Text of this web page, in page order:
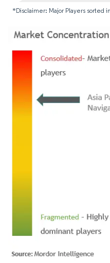
*Disclaimer: Major Players sorted